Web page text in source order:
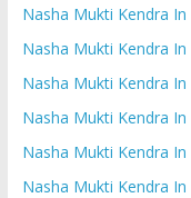
Nasha Mukti Kendra In
Nasha Mukti Kendra
Nasha Mukti Kendra In
Nasha Mukti Kendra
Nasha Mukti Kendra In
Nasha Mukti Kendra